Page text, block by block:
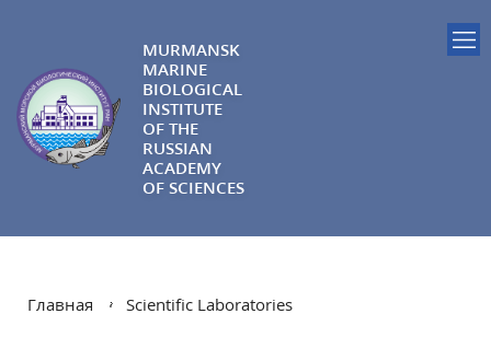
MURMANSK
MARINE
BIOLOGICAL
INSTITUTE
OF THE
RUSSIAN
ACADEMY
OF SCIENCES
Главная Scientific Laboratories